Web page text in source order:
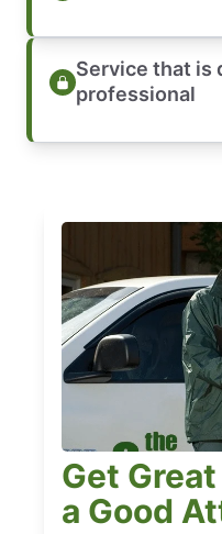
Service that is
professional
Get
a Good